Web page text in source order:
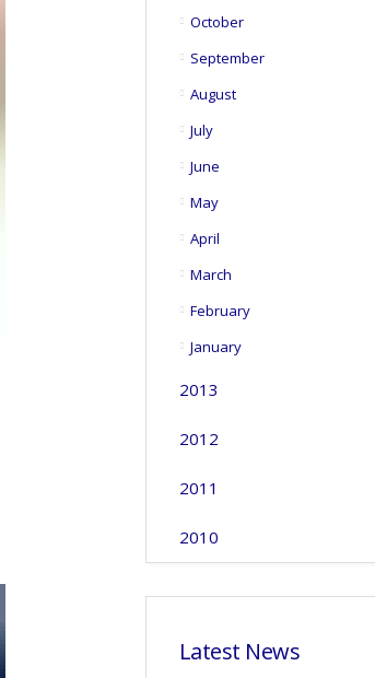
October
September
August
July
June
May
April
March
February
January
2013
2012
2011
2010
Latest News